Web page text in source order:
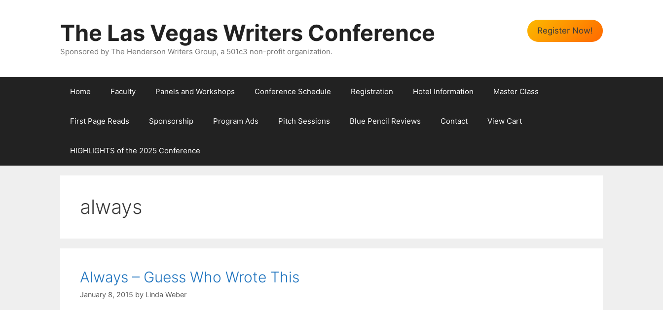
Register Now!
The Las Vegas Writers Conference
Sponsored by The Henderson Writers Group, a 501c3 non-profit organization.
Home Faculty Panels and Workshops Conference Schedule Registration Hotel Information Master Class
First Page Reads Sponsorship Program Ads Pitch Sessions Blue Pencil Reviews Contact View Cart
HIGHLIGHTS of the 2025 Conference
always
Always – Guess Who Wrote This
January 8, 2015 by Linda Weber